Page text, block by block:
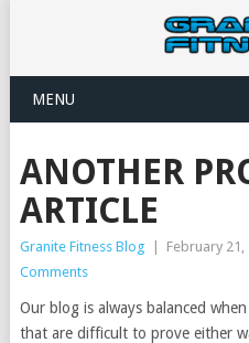
MENU
ANOTHER
ARTICLE
Granite Fitness Blog February 21,
Comments
Our blog is always balanced
that are difficult to prove either